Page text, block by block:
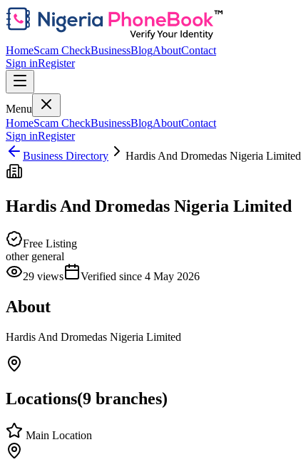
HomeScam CheckBusinessBlogAboutContact
Sign inRegister
Menu
HomeScam CheckBusinessBlogAboutContact
Sign inRegister
Business Directory
Hardis And Dromedas Nigeria Limited
Hardis And Dromedas Nigeria Limited
Free Listing
other general
29 views Verified since 4 May 2026
About
Hardis And Dromedas Nigeria Limited
Locations(9 branches)
Main Location